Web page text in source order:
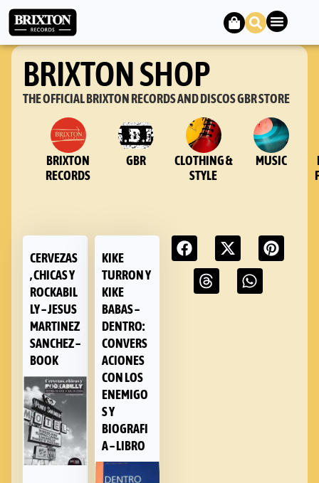
BRIXTON SHOP
THE OFFICIAL BRIXTON RECORDS AND DISCOS GBR STORE
BRIXTON
RECORDS
GBR
CLOTHING &
STYLE
MUSIC
CERVEZAS
, CHICAS Y
ROCKABIL
LY – JESUS
MARTINEZ
SANCHEZ –
BOOK
KIKE
TURRON Y
KIKE
BABAS –
DENTRO:
CONVERS
ACIONES
CON LOS
ENEMIGO
S Y
BIOGRAFI
A – LIBRO